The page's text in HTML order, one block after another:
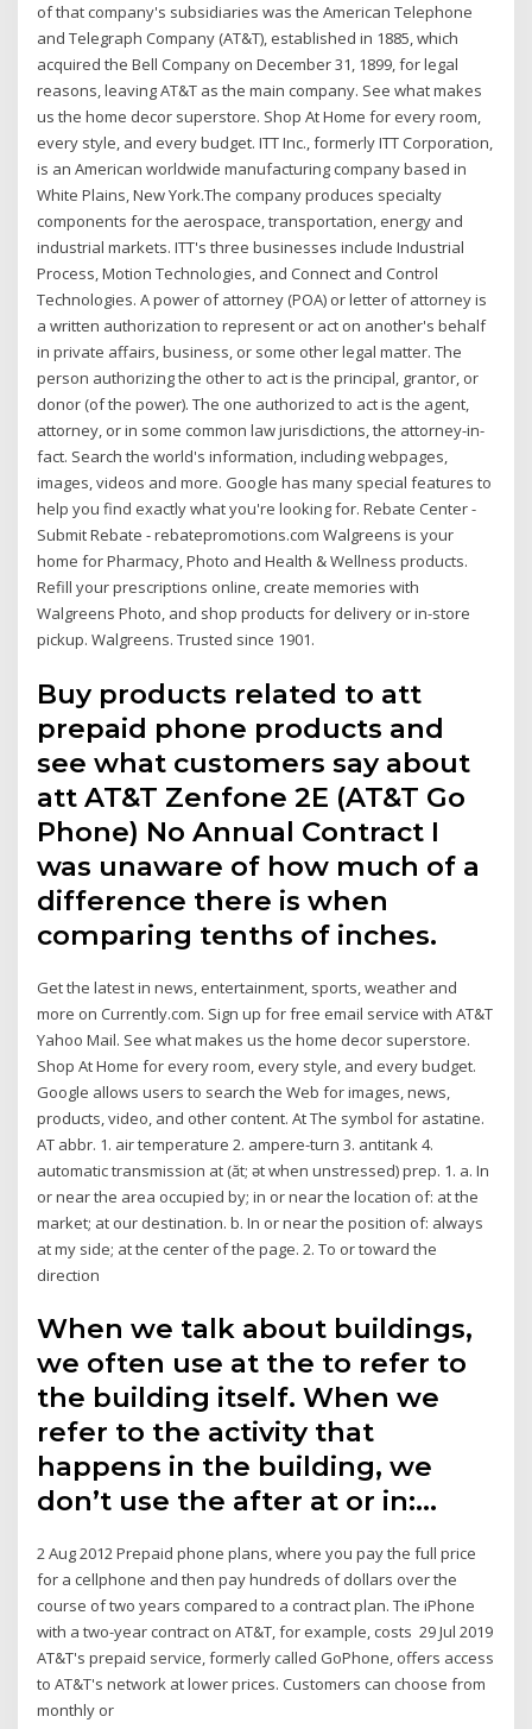
of that company's subsidiaries was the American Telephone
and Telegraph Company (AT&T), established in 1885, which
acquired the Bell Company on December 31, 1899, for legal
reasons, leaving AT&T as the main company. See what makes
us the home decor superstore. Shop At Home for every room,
every style, and every budget. ITT Inc., formerly ITT Corporation,
is an American worldwide manufacturing company based in
White Plains, New York.The company produces specialty
components for the aerospace, transportation, energy and
industrial markets. ITT's three businesses include Industrial
Process, Motion Technologies, and Connect and Control
Technologies. A power of attorney (POA) or letter of attorney is
a written authorization to represent or act on another's behalf
in private affairs, business, or some other legal matter. The
person authorizing the other to act is the principal, grantor, or
donor (of the power). The one authorized to act is the agent,
attorney, or in some common law jurisdictions, the attorney-in-
fact. Search the world's information, including webpages,
images, videos and more. Google has many special features to
help you find exactly what you're looking for. Rebate Center -
Submit Rebate - rebatepromotions.com Walgreens is your
home for Pharmacy, Photo and Health & Wellness products.
Refill your prescriptions online, create memories with
Walgreens Photo, and shop products for delivery or in-store
pickup. Walgreens. Trusted since 1901.
Buy products related to att
prepaid phone products and
see what customers say about
att AT&T Zenfone 2E (AT&T Go
Phone) No Annual Contract I
was unaware of how much of a
difference there is when
comparing tenths of inches.
Get the latest in news, entertainment, sports, weather and
more on Currently.com. Sign up for free email service with AT&T
Yahoo Mail. See what makes us the home decor superstore.
Shop At Home for every room, every style, and every budget.
Google allows users to search the Web for images, news,
products, video, and other content. At The symbol for astatine.
AT abbr. 1. air temperature 2. ampere-turn 3. antitank 4.
automatic transmission at (ăt; ət when unstressed) prep. 1. a. In
or near the area occupied by; in or near the location of: at the
market; at our destination. b. In or near the position of: always
at my side; at the center of the page. 2. To or toward the
direction
When we talk about buildings,
we often use at the to refer to
the building itself. When we
refer to the activity that
happens in the building, we
don’t use the after at or in:…
2 Aug 2012 Prepaid phone plans, where you pay the full price
for a cellphone and then pay hundreds of dollars over the
course of two years compared to a contract plan. The iPhone
with a two-year contract on AT&T, for example, costs 29 Jul 2019
AT&T's prepaid service, formerly called GoPhone, offers access
to AT&T's network at lower prices. Customers can choose from
monthly or